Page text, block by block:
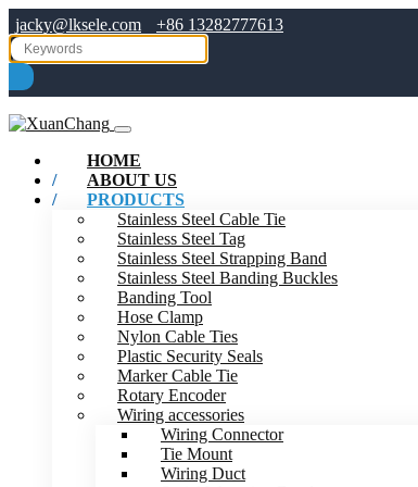
jacky@lksele.com +86 13282777613
HOME
ABOUT US
PRODUCTS
Stainless Steel Cable Tie
Stainless Steel Tag
Stainless Steel Strapping Band
Stainless Steel Banding Buckles
Banding Tool
Hose Clamp
Nylon Cable Ties
Plastic Security Seals
Marker Cable Tie
Rotary Encoder
Wiring accessories
Wiring Connector
Tie Mount
Wiring Duct